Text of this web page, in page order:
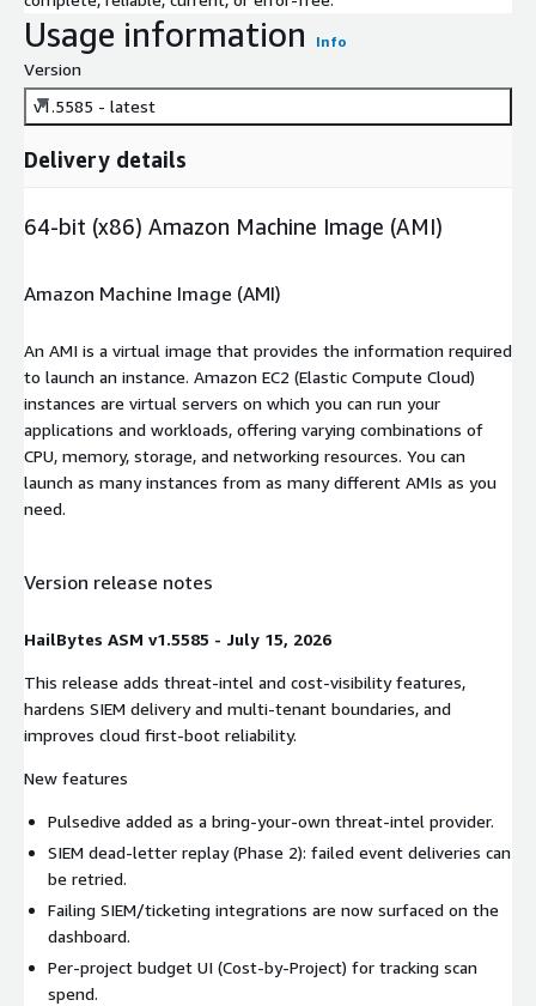
Usage information Info
Version
v1.5585 - latest
Delivery details
64-bit (x86) Amazon Machine Image (AMI)
Amazon Machine Image (AMI)
An AMI is a virtual image that provides the information required
to launch an instance. Amazon EC2 (Elastic Compute Cloud)
instances are virtual servers on which you can run your
applications and workloads, offering varying combinations of
CPU, memory, storage, and networking resources. You can
launch as many instances from as many different AMIs as you
need.
Version release notes
HailBytes ASM v1.5585 - July 15, 2026
This release adds threat-intel and cost-visibility features,
hardens SIEM delivery and multi-tenant boundaries, and
improves cloud first-boot reliability.
New features
Pulsedive added as a bring-your-own threat-intel provider.
SIEM dead-letter replay (Phase 2): failed event deliveries can
be retried.
Failing SIEM/ticketing integrations are now surfaced on the
dashboard.
Per-project budget UI (Cost-by-Project) for tracking scan
spend.